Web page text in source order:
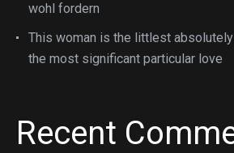
wohl fordern
This woman is the littlest
the most significant particular love
Recent